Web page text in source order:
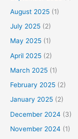
August 2025 (1)
July 2025 (2)
May 2025 (1)
April 2025 (2)
March 2025 (1)
February 2025 (2)
January 2025 (2)
December 2024 (3)
November 2024 (1)